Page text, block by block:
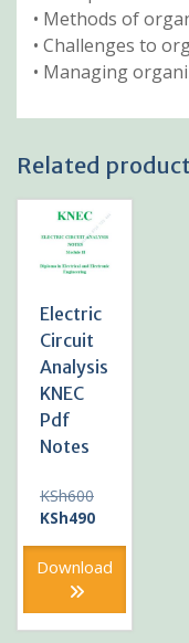
• Methods of
• Challenges to
• Managing
Related
Electric
Circuit
Analysis
KNEC
Pdf
Notes
KSh600Original
price
KSh600.
KSh490Current
is:
Download